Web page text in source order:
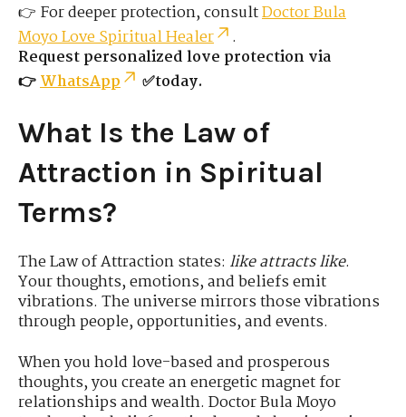
👉 For deeper protection, consultDoctor Bula
Moyo Love Spiritual Healer
.
Request personalized love protection via
👉WhatsApp ✅today.
What Is the Law of
Attraction in Spiritual
Terms?
The Law of Attraction states: like attracts like.
Your thoughts, emotions, and beliefs emit
vibrations. The universe mirrors those vibrations
through people, opportunities, and events.
When you hold love-based and prosperous
thoughts, you create an energetic magnet for
relationships and wealth. Doctor Bula Moyo